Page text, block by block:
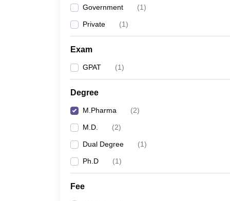
Government (1)
Private (1)
Exam
GPAT (1)
Degree
M.Pharma (2)
M.D. (2)
Dual Degree (1)
Ph.D (1)
Fee